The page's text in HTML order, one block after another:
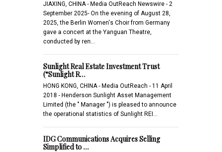
JIAXING, CHINA - Media OutReach Newswire - 2
September 2025- On the evening of August 28,
2025, the Berlin Women's Choir from Germany
gave a concert at the Yanguan Theatre,
conducted by ren…
Sunlight Real Estate Investment Trust
(“Sunlight R…
HONG KONG, CHINA - Media OutReach - 11 April
2018 - Henderson Sunlight Asset Management
Limited (the " Manager ") is pleased to announce
the operational statistics of Sunlight REI…
IDG Communications Acquires Selling
Simplified to …